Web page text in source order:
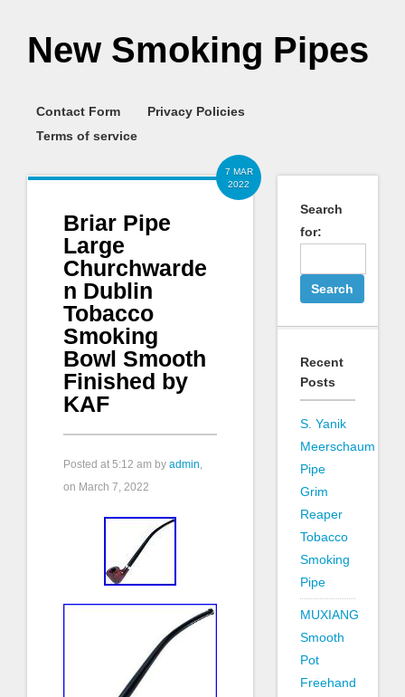
New Smoking Pipes
Contact Form
Privacy Policies
Terms of service
7 MAR
2022
Briar Pipe
Large
Churchwarde
n Dublin
Tobacco
Smoking
Bowl Smooth
Finished by
KAF
Posted at 5:12 am by admin,
on March 7, 2022
Search
for:
Recent
Posts
S. Yanik
Meerschaum
Pipe
Grim
Reaper
Tobacco
Smoking
Pipe
MUXIANG
Smooth
Pot
Freehand